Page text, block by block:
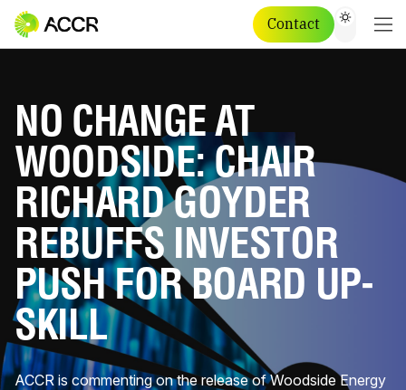
Contact
NO CHANGE AT
WOODSIDE: CHAIR
RICHARD GOYDER
REBUFFS INVESTOR
PUSH FOR BOARD UP-
SKILL
ACCR is commenting on the release of Woodside Energy